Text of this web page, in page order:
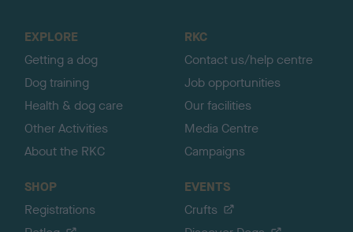
EXPLORE
Getting a dog
Dog training
Health & dog care
Other Activities
About the RKC
RKC
Contact us/help centre
Job opportunities
Our facilities
Media Centre
Campaigns
SHOP
Registrations
EVENTS
Crufts